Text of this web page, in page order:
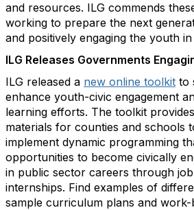
and resources. ILG commends
working to prepare the next
and positively engaging the youth
ILG Releases Governments
ILG released a new online toolkit to
enhance youth-civic engagement
learning efforts. The toolkit
materials for counties and schools
implement dynamic programming
opportunities to become civically
in public sector careers through
internships. Find examples of
sample curriculum plans and work-